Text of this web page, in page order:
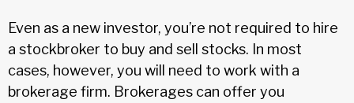
Even as a new investor, you’re not required to hire
a stockbroker to buy and sell stocks. In most
cases, however, you will need to work with a
brokerage firm. Brokerages can offer you